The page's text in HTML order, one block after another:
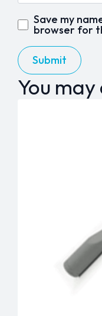
Save my
browser for
You